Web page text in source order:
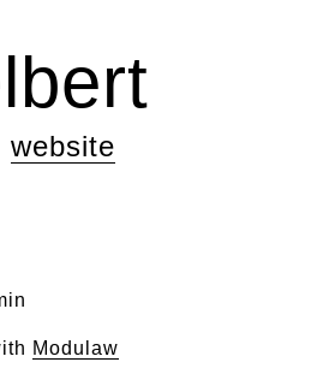
website
Modulaw